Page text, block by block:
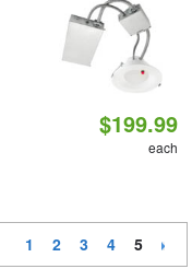
$199.99
each
1 2 3 4 5